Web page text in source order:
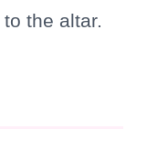
the altar.